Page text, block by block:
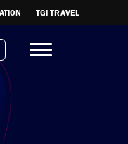
TGI TRAVEL